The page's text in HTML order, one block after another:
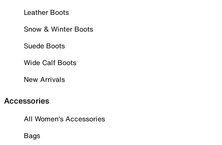
Leather Boots
Snow & Winter Boots
Suede Boots
Wide Calf Boots
New Arrivals
Accessories
All Women's Accessories
Bags